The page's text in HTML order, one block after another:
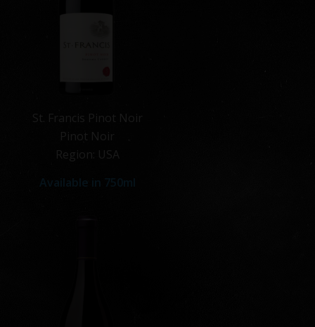
St. Francis Pinot Noir
Pinot Noir
Region: USA
Available in 750ml